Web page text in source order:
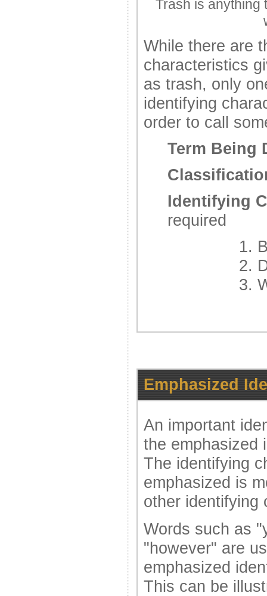
Trash is anything
While there are
characteristics
as trash, only
identifying
order to call
Term Being
Identifying
required
1.
2.
3.
Emphasized
An important
the emphasized
The identifying
emphasized is
other identifying
Words such as
"however" are
emphasized
This can be